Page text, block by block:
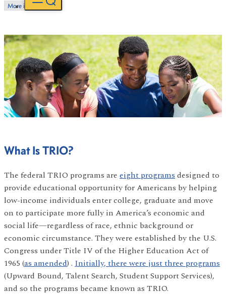
More in this Section
What Is TRIO?
The federal TRIO programs are eight programsdesigned to
provide educational opportunity for Americans by helping
low-income individuals enter college, graduate and move
on to participate more fully in America’s economic and
social life—regardless of race, ethnic background or
economic circumstance. They were established by the U.S.
Congress under Title IV of the Higher Education Act of
1965 (as amended) . Initially, there were just three programs
(Upward Bound, Talent Search, Student Support Services),
and so the programs became known as TRIO.